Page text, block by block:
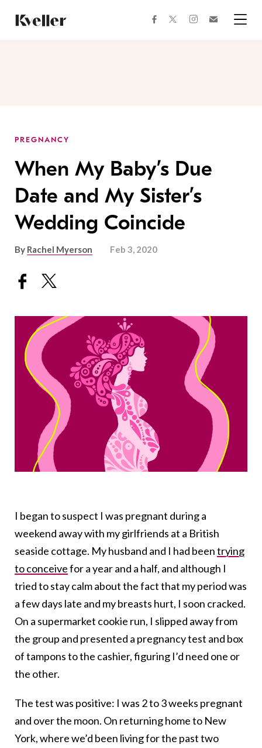
Content
Footer
facebooktwitterinstagram
PREGNANCY
When My Baby’s Due
Date and My Sister’s
Wedding Coincide
By Rachel Myerson Feb 3, 2020
I began to suspect I was pregnant during a
weekend away with my girlfriends at a British
seaside cottage. My husband and I had beentrying
to conceivefor a year and a half, and although I
tried to stay calm about the fact that my period was
a few days late and my breasts hurt, I soon cracked.
On a supermarket cookie run, I slipped away from
the group and presented a pregnancy test and box
of tampons to the cashier, figuring I’d need one or
the other.
The test was positive: I was 2 to 3 weeks pregnant
and over the moon. On returning home to New
York, where we’d been living for the past two